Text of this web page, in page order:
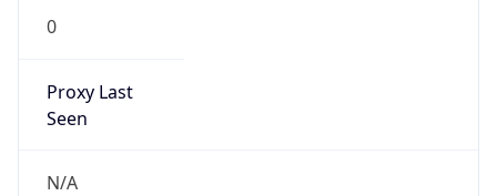
0
Proxy Last
Seen
N/A